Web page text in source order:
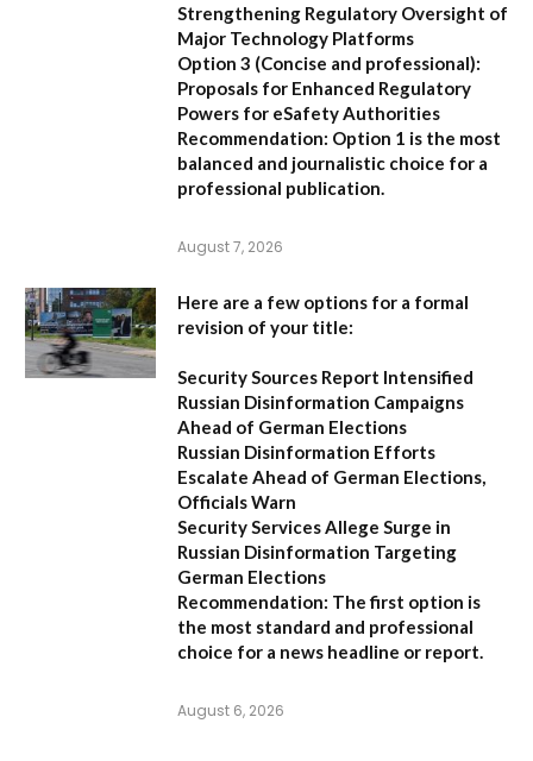
Strengthening Regulatory Oversight of
Major Technology Platforms
Option 3 (Concise and professional):
Proposals for Enhanced Regulatory
Powers for eSafety Authorities
Recommendation: Option 1 is the most
balanced and journalistic choice for a
professional publication.
August 7, 2026
Here are a few options for a formal
revision of your title:
Security Sources Report Intensified
Russian Disinformation Campaigns
Ahead of German Elections
Russian Disinformation Efforts
Escalate Ahead of German Elections,
Officials Warn
Security Services Allege Surge in
Russian Disinformation Targeting
German Elections
Recommendation: The first option is
the most standard and professional
choice for a news headline or report.
August 6, 2026